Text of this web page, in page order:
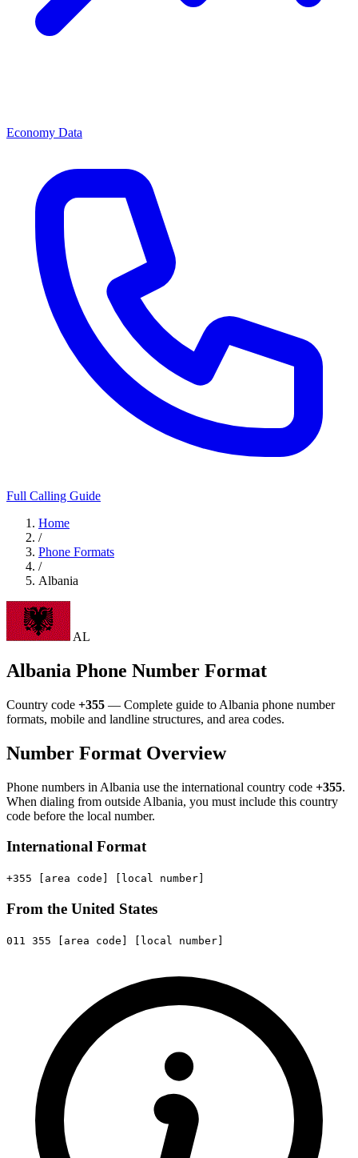
Economy Data
Full Calling Guide
Home
/
Phone Formats
/
Albania
AL
Albania Phone Number Format
Country code +355 — Complete guide to Albania phone number
formats, mobile and landline structures, and area codes.
Number Format Overview
Phone numbers in Albania use the international country code +355.
When dialing from outside Albania, you must include this country
code before the local number.
International Format
+355 [area code] [local number]
From the United States
011 355 [area code] [local number]